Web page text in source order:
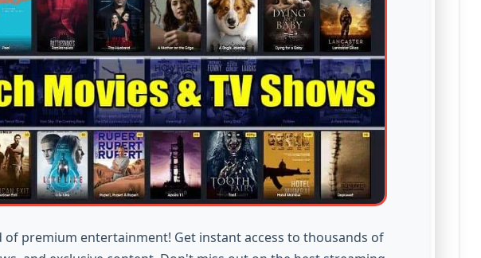
of premium entertainment! Get instant access to thousands of